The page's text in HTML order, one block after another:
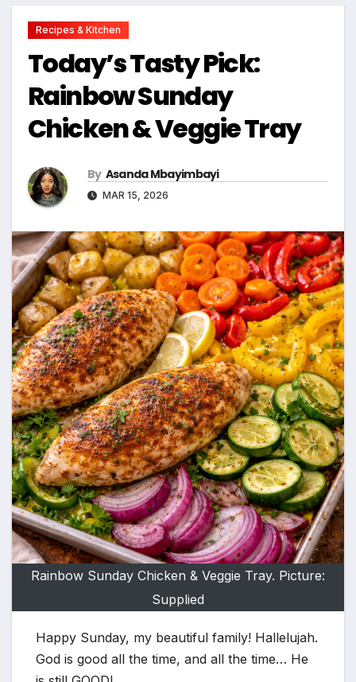
Recipes & Kitchen
Today’s Tasty Pick:
Rainbow Sunday
Chicken & Veggie Tray
By Asanda Mbayimbayi
MAR 15, 2026
Rainbow Sunday Chicken & Veggie Tray. Picture:
Supplied
Happy Sunday, my beautiful family! Hallelujah.
God is good all the time, and all the time… He